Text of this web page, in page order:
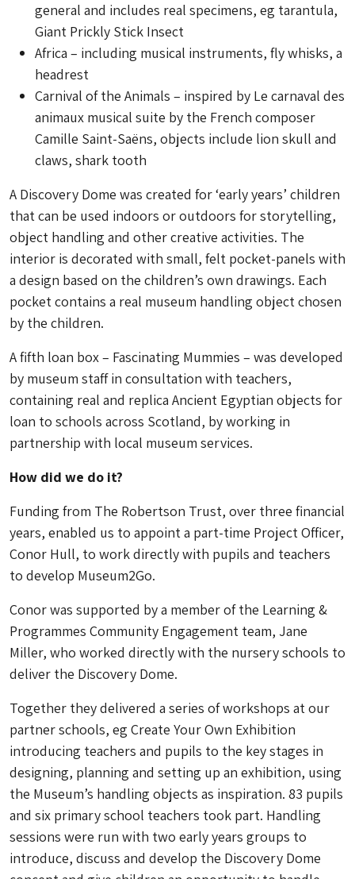
general and includes real specimens, eg tarantula,
Giant Prickly Stick Insect
Africa – including musical instruments, fly whisks, a
headrest
Carnival of the Animals – inspired by Le carnaval des
animaux musical suite by the French composer
Camille Saint-Saëns, objects include lion skull and
claws, shark tooth
A Discovery Dome was created for ‘early years’ children
that can be used indoors or outdoors for storytelling,
object handling and other creative activities. The
interior is decorated with small, felt pocket-panels with
a design based on the children’s own drawings. Each
pocket contains a real museum handling object chosen
by the children.
A fifth loan box – Fascinating Mummies – was developed
by museum staff in consultation with teachers,
containing real and replica Ancient Egyptian objects for
loan to schools across Scotland, by working in
partnership with local museum services.
How did we do it?
Funding from The Robertson Trust, over three financial
years, enabled us to appoint a part-time Project Officer,
Conor Hull, to work directly with pupils and teachers
to develop Museum2Go.
Conor was supported by a member of the Learning &
Programmes Community Engagement team, Jane
Miller, who worked directly with the nursery schools to
deliver the Discovery Dome.
Together they delivered a series of workshops at our
partner schools, eg Create Your Own Exhibition
introducing teachers and pupils to the key stages in
designing, planning and setting up an exhibition, using
the Museum’s handling objects as inspiration. 83 pupils
and six primary school teachers took part. Handling
sessions were run with two early years groups to
introduce, discuss and develop the Discovery Dome